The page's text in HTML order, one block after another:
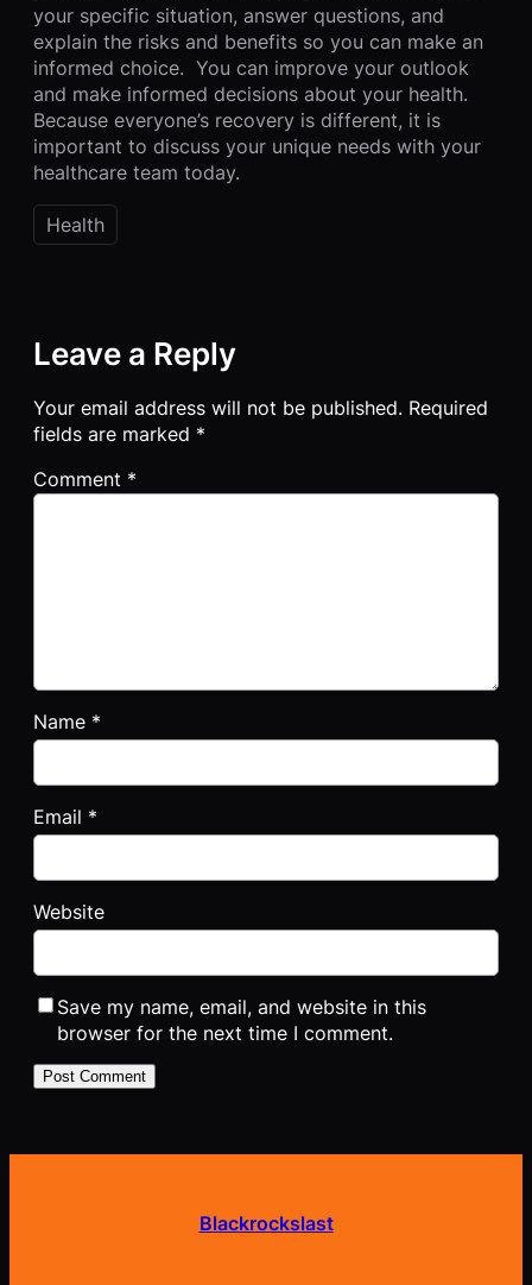
your specific situation, answer questions, and
explain the risks and benefits so you can make an
informed choice. You can improve your outlook
and make informed decisions about your health.
Because everyone’s recovery is different, it is
important to discuss your unique needs with your
healthcare team today.
Health
Leave a Reply
Your email address will not be published. Required
fields are marked *
Comment *
Name *
Email *
Website
Save my name, email, and website in this
browser for the next time I comment.
Blackrockslast